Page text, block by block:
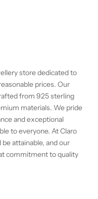
store dedicated to
prices. Our
from 925 sterling
materials. We pride
and exceptional
to everyone. At Claro
attainable, and our
commitment to quality